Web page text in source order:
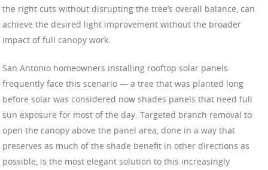
the right cuts without disrupting the tree’s overall balance, can
achieve the desired light improvement without the broader
impact of full canopy work.
San Antonio homeowners installing rooftop solar panels
frequently face this scenario — a tree that was planted long
before solar was considered now shades panels that need full
sun exposure for most of the day. Targeted branch removal to
open the canopy above the panel area, done in a way that
preserves as much of the shade benefit in other directions as
possible, is the most elegant solution to this increasingly